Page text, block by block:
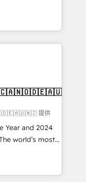
🧩
en
CRM et
over 115
- USA
提供
Year and 2024
world’s most
Solutions
and NAM,